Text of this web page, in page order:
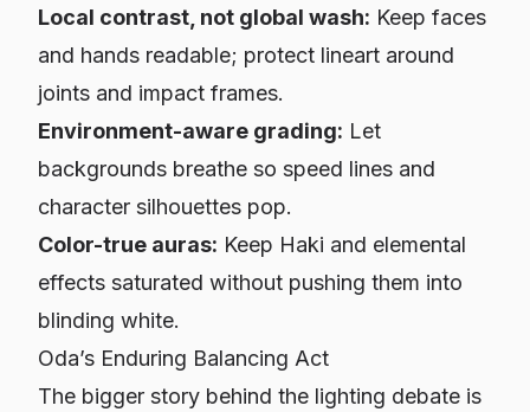
Local contrast, not global wash: Keep faces
and hands readable; protect lineart around
joints and impact frames.
Environment-aware grading: Let
backgrounds breathe so speed lines and
character silhouettes pop.
Color-true auras: Keep Haki and elemental
effects saturated without pushing them into
blinding white.
Oda’s Enduring Balancing Act
The bigger story behind the lighting debate is